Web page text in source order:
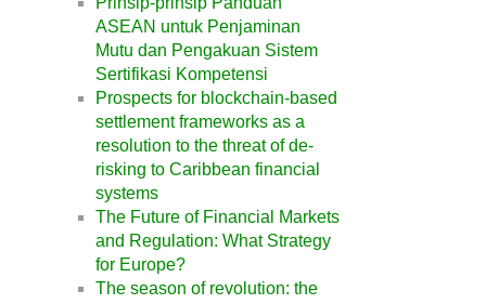
ASEAN untuk Penjaminan
Mutu dan Pengakuan Sistem
Sertifikasi Kompetensi
Prospects for blockchain-based
settlement frameworks as a
resolution to the threat of de-
risking to Caribbean financial
systems
The Future of Financial Markets
and Regulation: What Strategy
for Europe?
The season of revolution: the